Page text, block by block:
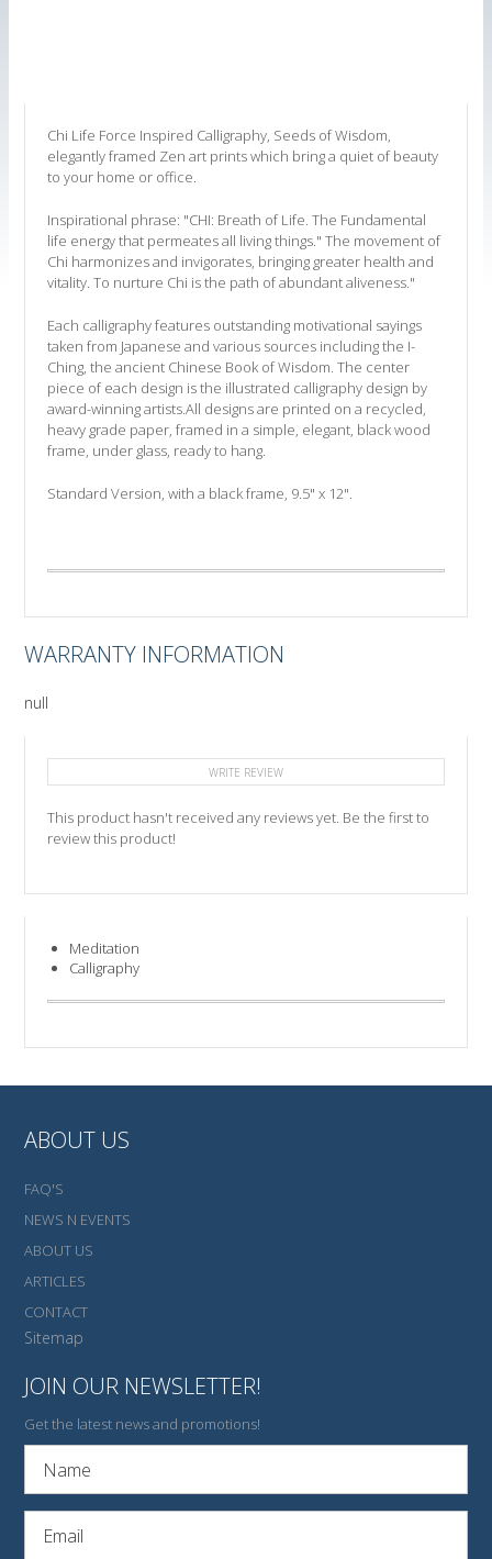
Chi Life Force Inspired Calligraphy, Seeds of Wisdom,
elegantly framed Zen art prints which bring a quiet of beauty
to your home or office.
Inspirational phrase: "CHI: Breath of Life. The Fundamental
life energy that permeates all living things." The movement of
Chi harmonizes and invigorates, bringing greater health and
vitality. To nurture Chi is the path of abundant aliveness."
Each calligraphy features outstanding motivational sayings
taken from Japanese and various sources including the I-
Ching, the ancient Chinese Book of Wisdom. The center
piece of each design is the illustrated calligraphy design by
award-winning artists.All designs are printed on a recycled,
heavy grade paper, framed in a simple, elegant, black wood
frame, under glass, ready to hang.
Standard Version, with a black frame, 9.5" x 12".
WARRANTY INFORMATION
null
WRITE REVIEW
This product hasn't received any reviews yet. Be the first to
review this product!
Meditation
Calligraphy
ABOUT US
FAQ'S
NEWS N EVENTS
ABOUT US
ARTICLES
CONTACT
Sitemap
JOIN OUR NEWSLETTER!
Get the latest news and promotions!